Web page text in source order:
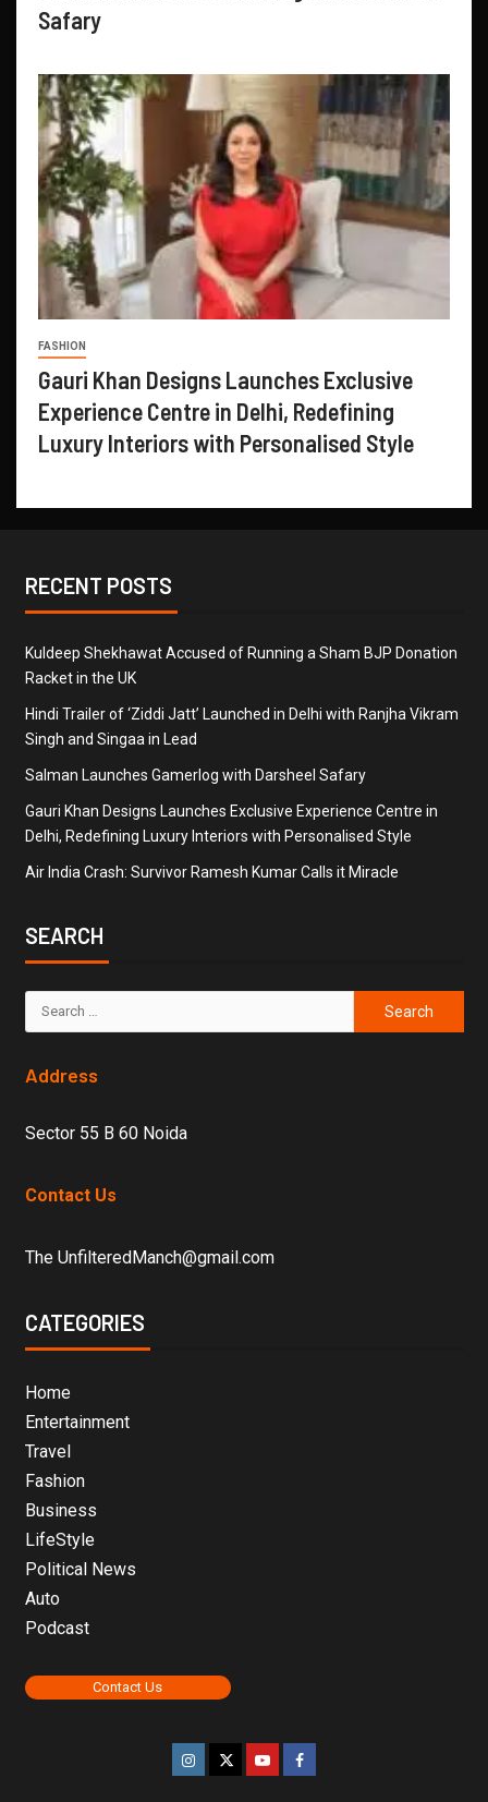
Safary
FASHION
Gauri Khan Designs Launches Exclusive
Experience Centre in Delhi, Redefining
Luxury Interiors with Personalised Style
RECENT POSTS
Kuldeep Shekhawat Accused of Running a Sham BJP Donation
Racket in the UK
Hindi Trailer of ‘Ziddi Jatt’ Launched in Delhi with Ranjha Vikram
Singh and Singaa in Lead
Salman Launches Gamerlog with Darsheel Safary
Gauri Khan Designs Launches Exclusive Experience Centre in
Delhi, Redefining Luxury Interiors with Personalised Style
Air India Crash: Survivor Ramesh Kumar Calls it Miracle
SEARCH
Address
Sector 55 B 60 Noida
Contact Us
The UnfilteredManch@gmail.com
CATEGORIES
Home
Entertainment
Travel
Fashion
Business
LifeStyle
Political News
Auto
Podcast
Contact Us